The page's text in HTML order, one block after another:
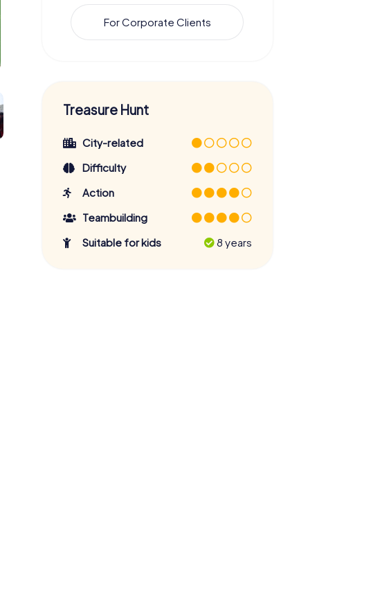
For Corporate Clients
Treasure Hunt
City-related
Difficulty
Action
Teambuilding
Suitable for kids
8 years